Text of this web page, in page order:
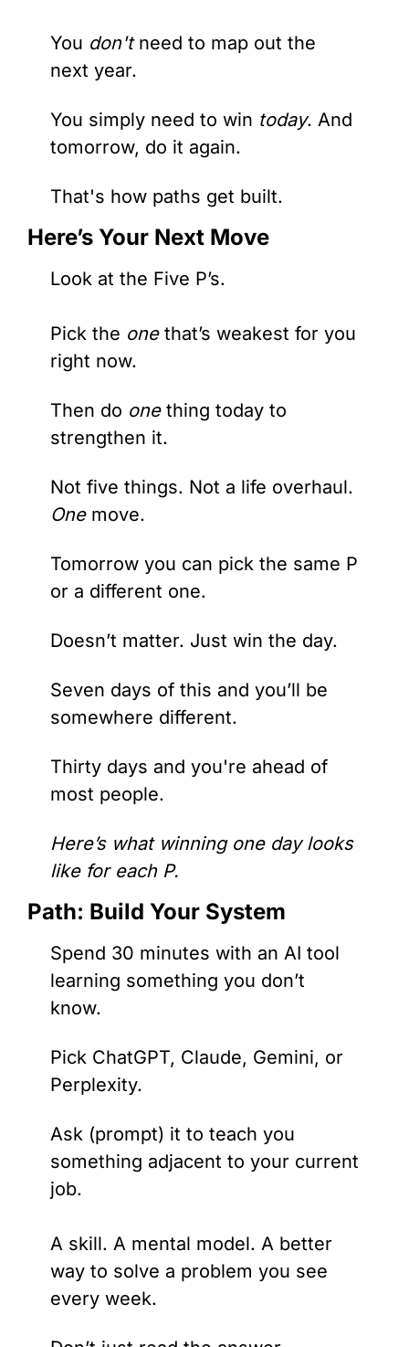
You don't need to map out the
next year.
You simply need to win today. And
tomorrow, do it again.
That's how paths get built.
Here’s Your Next Move
Look at the Five P’s.
Pick the one that’s weakest for you
right now.
Then do one thing today to
strengthen it.
One move.
Tomorrow you can pick the same P
or a different one.
Doesn’t matter. Just win the day.
Seven days of this and you’ll be
somewhere different.
Thirty days and you're ahead of
most people.
Here’s what winning one day looks
like for each P.
Path: Build Your System
Spend 30 minutes with an AI tool
learning something you don’t
know.
Pick ChatGPT, Claude, Gemini, or
Perplexity.
Ask (prompt) it to teach you
something adjacent to your current
job.
A skill. A mental model. A better
way to solve a problem you see
every week.